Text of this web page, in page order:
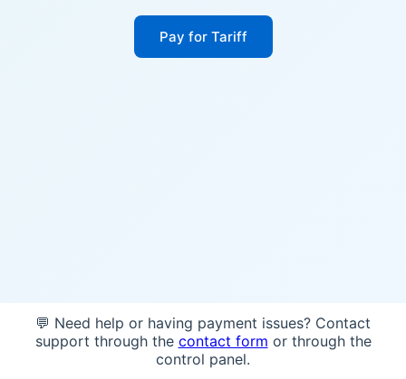
Pay for Tariff
💬 Need help or having payment issues? Contact
support through the contact form or through the
control panel.